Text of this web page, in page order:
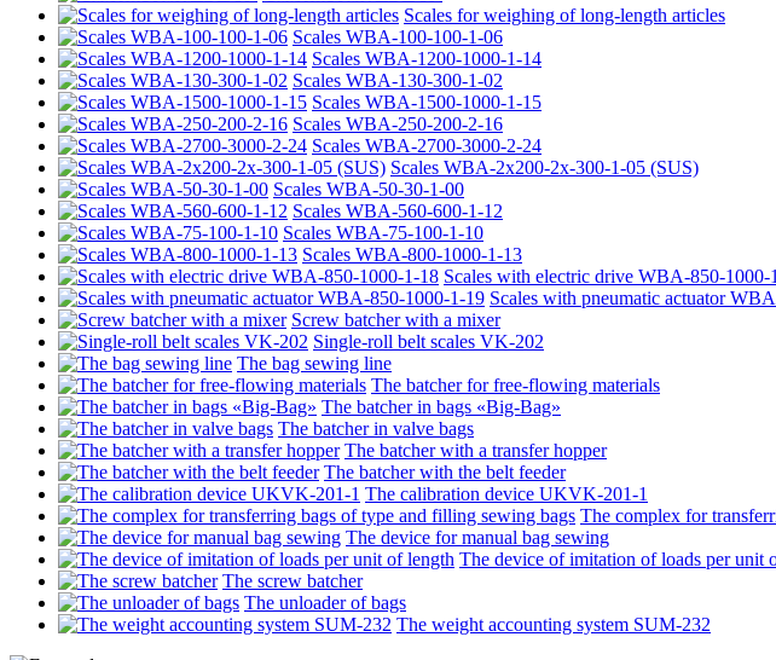
Scales for weighing of long-length articles
Scales WBA-100-100-1-06
Scales WBA-1200-1000-1-14
Scales WBA-130-300-1-02
Scales WBA-1500-1000-1-15
Scales WBA-250-200-2-16
Scales WBA-2700-3000-2-24
Scales WBA-2х200-2х-300-1-05 (SUS)
Scales WBA-50-30-1-00
Scales WBA-560-600-1-12
Scales WBA-75-100-1-10
Scales WBA-800-1000-1-13
Scales with electric drive WBA-850-1000-
Scales with pneumatic actuator
Screw batcher with a mixer
Single-roll belt scales VK-202
The bag sewing line
The batcher for free-flowing materials
The batcher in bags «Big-Bag»
The batcher in valve bags
The batcher with a transfer hopper
The batcher with the belt feeder
The calibration device UKVK-201-1
The complex for
The device for manual bag sewing
The device of imitation of loads per unit
The screw batcher
The unloader of bags
The weight accounting system SUM-232